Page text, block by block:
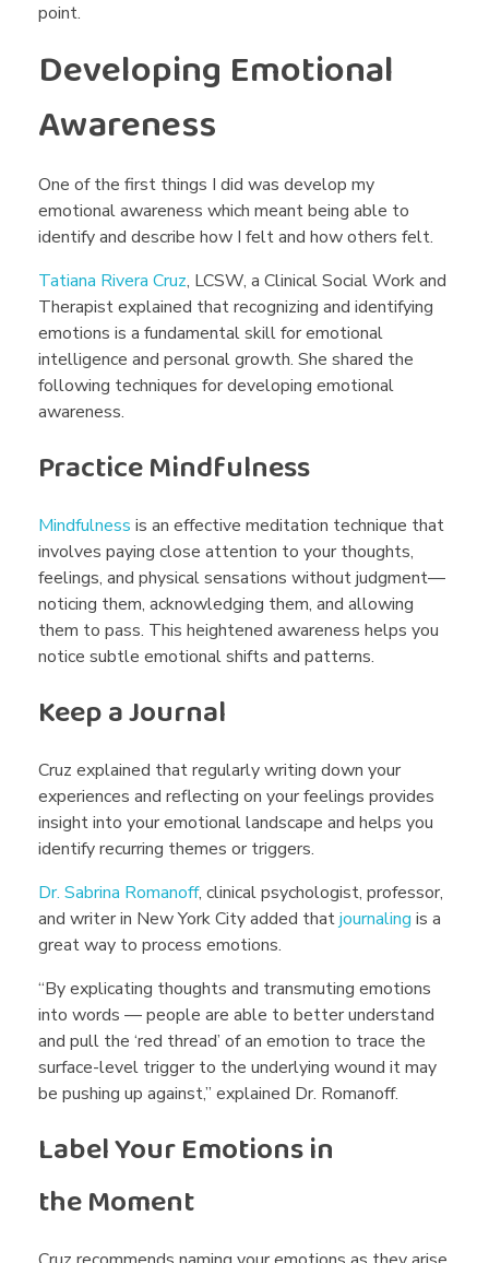
m
o
t
i
o
n
a
l
L
i
t
e
r
a
c
y
?
point.
Developing Emotional
Awareness
One of the first things I did was develop my
emotional awareness which meant being able to
identify and describe how I felt and how others felt.
Tatiana Rivera Cruz, LCSW, a Clinical Social Work and
Therapist explained that recognizing and identifying
emotions is a fundamental skill for emotional
intelligence and personal growth. She shared the
following techniques for developing emotional
awareness.
Practice Mindfulness
Mindfulness is an effective meditation technique that
involves paying close attention to your thoughts,
feelings, and physical sensations without judgment—
noticing them, acknowledging them, and allowing
them to pass. This heightened awareness helps you
notice subtle emotional shifts and patterns.
Keep a Journal
Cruz explained that regularly writing down your
experiences and reflecting on your feelings provides
insight into your emotional landscape and helps you
identify recurring themes or triggers.
Dr. Sabrina Romanoff, clinical psychologist, professor,
and writer in New York City added thatjournaling is a
great way to process emotions.
“By explicating thoughts and transmuting emotions
into words — people are able to better understand
and pull the ‘red thread’ of an emotion to trace the
surface-level trigger to the underlying wound it may
be pushing up against,” explained Dr. Romanoff.
Label Your Emotions in
the Moment